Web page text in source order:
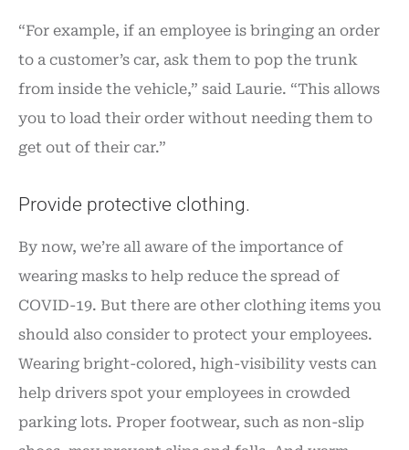
“For example, if an employee is bringing an order
to a customer’s car, ask them to pop the trunk
from inside the vehicle,” said Laurie. “This allows
you to load their order without needing them to
get out of their car.”
Provide protective clothing.
By now, we’re all aware of the importance of
wearing masks to help reduce the spread of
COVID-19. But there are other clothing items you
should also consider to protect your employees.
Wearing bright-colored, high-visibility vests can
help drivers spot your employees in crowded
parking lots. Proper footwear, such as non-slip